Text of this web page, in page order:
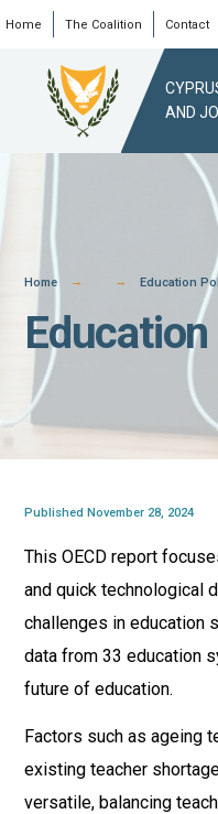
Skip
content
Home The Coalition Contact
AND
Home Education
Published November 28, 2024
This OECD report
and quick technological
challenges in education
data from 33 education
future of education.
Factors such as ageing
existing teacher
versatile, balancing